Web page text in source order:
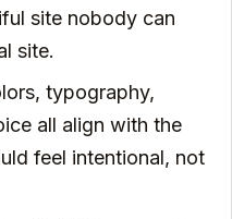
site nobody can
site.
typography,
all align with the
feel intentional, not